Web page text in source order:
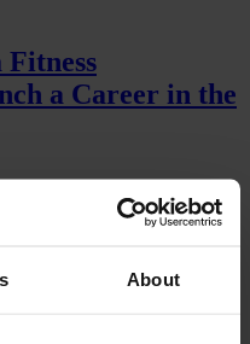
About
Fitness
a Career in the